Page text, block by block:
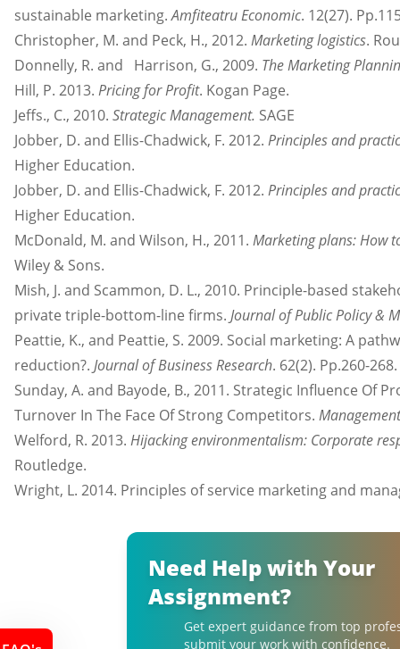
sustainable marketing.Amfiteatru Economic. 12(27).
Christopher, M. and Peck, H., 2012. Marketing logistics.
Donnelly, R. and Harrison, G., 2009. The Marketing
Hill, P. 2013. Pricing for Profit. Kogan Page.
Jeffs., C., 2010. Strategic Management. SAGE
Jobber, D. and Ellis-Chadwick, F. 2012. Principles and
Higher Education.
Jobber, D. and Ellis-Chadwick, F. 2012. Principles and
Higher Education.
McDonald, M. and Wilson, H., 2011. Marketing plans: How
Wiley & Sons.
Mish, J. and Scammon, D. L., 2010. Principle-based
private triple-bottom-line firms. Journal of Public Policy &
Peattie, K., and Peattie, S. 2009. Social marketing: A
reduction?. Journal of Business Research. 62(2). Pp.260-268.
Sunday, A. and Bayode, B., 2011. Strategic Influence Of
Turnover In The Face Of Strong Competitors.
Welford, R. 2013. Hijacking environmentalism: Corporate
Routledge.
Wright, L. 2014. Principles of service marketing and
Need Help with Your
Assignment?
Get expert guidance from top
submit your work with confidence.